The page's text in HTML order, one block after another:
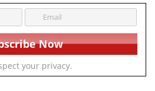
your privacy.